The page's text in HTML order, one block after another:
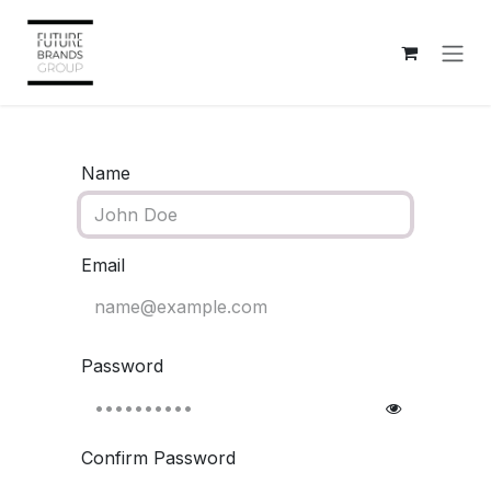
Name
Email
Password
Confirm Password